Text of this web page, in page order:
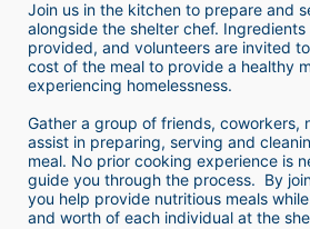
Join us in the kitchen to prepare and
alongside the shelter chef. Ingredients
provided, and volunteers are invited
cost of the meal to provide a healthy
experiencing homelessness.
Gather a group of friends, coworkers,
assist in preparing, serving and
meal. No prior cooking experience is
guide you through the process.  By
you help provide nutritious meals
and worth of each individual at the